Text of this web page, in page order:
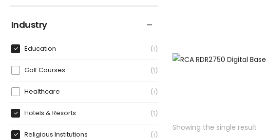
Industry
Education 1
Golf Courses 1
Healthcare 1
Hotels & Resorts 1
Religious Institutions 1
Showing the single result